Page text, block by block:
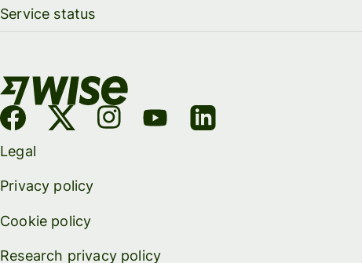
Service status
Legal
Privacy policy
Cookie policy
Research privacy policy